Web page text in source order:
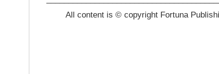
All content is © copyright Fortuna